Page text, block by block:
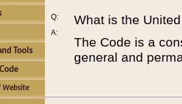
Tools
Q:
A:
What is the
The Code is a
general and